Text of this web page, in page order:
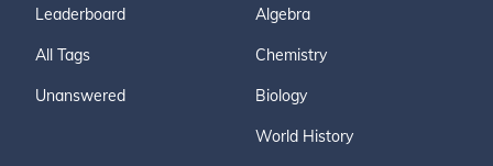
Leaderboard
All Tags
Unanswered
Algebra
Chemistry
Biology
World History